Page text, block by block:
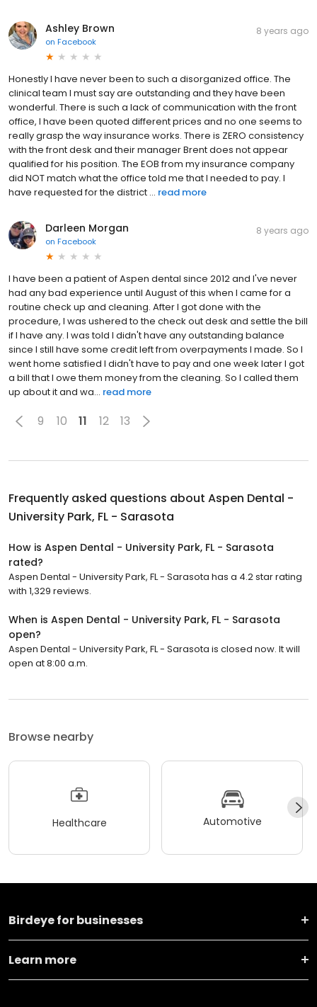
Ashley Brown
on Facebook
8 years ago
Honestly I have never been to such a disorganized office. The
clinical team I must say are outstanding and they have been
wonderful. There is such a lack of communication with the front
office, I have been quoted different prices and no one seems to
really grasp the way insurance works. There is ZERO consistency
with the front desk and their manager Brent does not appear
qualified for his position. The EOB from my insurance company
did NOT match what the office told me that I needed to pay. I
have requested for the district ... read more
Darleen Morgan
on Facebook
8 years ago
I have been a patient of Aspen dental since 2012 and I've never
had any bad experience until August of this when I came for a
routine check up and cleaning. After I got done with the
procedure, I was ushered to the check out desk and settle the bill
if I have any. I was told I didn't have any outstanding balance
since I still have some credit left from overpayments I made. So I
went home satisfied I didn't have to pay and one week later I got
a bill that I owe them money from the cleaning. So I called them
up about it and wa... read more
9 10 11 12 13
Frequently asked questions about Aspen Dental -
University Park, FL - Sarasota
How is Aspen Dental - University Park, FL - Sarasota
rated?
Aspen Dental - University Park, FL - Sarasota has a 4.2 star rating
with 1,329 reviews.
When is Aspen Dental - University Park, FL - Sarasota
open?
Aspen Dental - University Park, FL - Sarasota is closed now. It will
open at 8:00 a.m.
Browse nearby
Healthcare Automotive
Birdeye for businesses
Learn more